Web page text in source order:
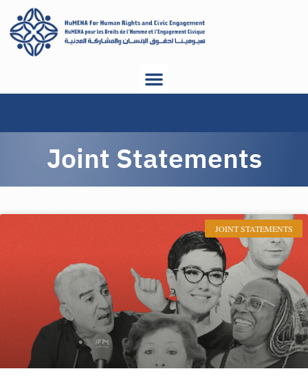
Joint Statements
JOINT STATEMENTS